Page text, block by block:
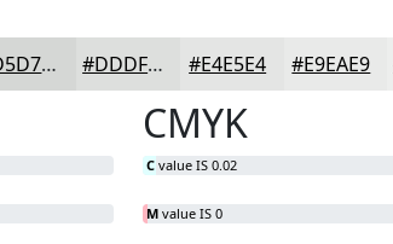
#D5D7D5 #DDDFDD #E4E5E4 #E9EAE9
CMYK
C value IS 0.02
M value IS 0